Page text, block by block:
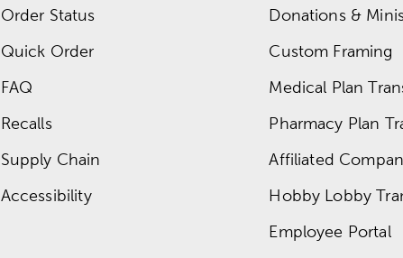
Order Status
Quick Order
FAQ
Recalls
Supply Chain
Accessibility
Donations &
Custom Framing
Medical Plan
Pharmacy Plan
Affiliated
Hobby Lobby
Employee Portal